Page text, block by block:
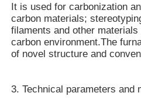
It is used for carbonization
carbon materials;
filaments and other
carbon environment.The
of novel structure and
3. Technical parameters and